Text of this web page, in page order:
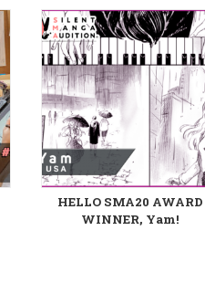
HELLO SMA20 AWARD
WINNER, Yam!